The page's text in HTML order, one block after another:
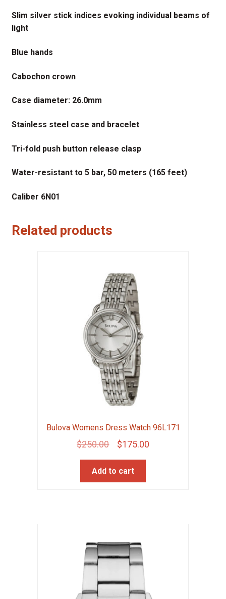
Slim silver stick indices evoking individual beams of
light
Blue hands
Cabochon crown
Case diameter: 26.0mm
Stainless steel case and bracelet
Tri-fold push button release clasp
Water-resistant to 5 bar, 50 meters (165 feet)
Caliber 6N01
Related products
Bulova Womens Dress Watch 96L171
$250.00
Original
price
was:
$175.00Current
Add to cart